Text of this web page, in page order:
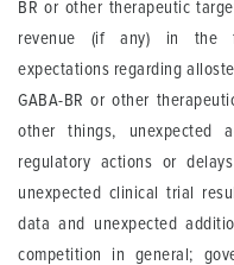
BR or other therapeutic
revenue (if any) in the
expectations regarding
GABA-BR or other
other things, unexpected
regulatory actions or
unexpected clinical trial
data and unexpected
competition in general;